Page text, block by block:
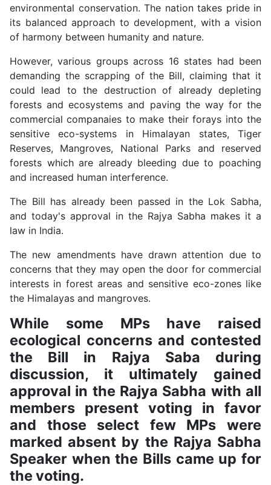
environmental conservation. The nation takes pride in
its balanced approach to development, with a vision
of harmony between humanity and nature.
However, various groups across 16 states had been
demanding the scrapping of the Bill, claiming that it
could lead to the destruction of already depleting
forests and ecosystems and paving the way for the
commercial companaies to make their forays into the
sensitive eco-systems in Himalayan states, Tiger
Reserves, Mangroves, National Parks and reserved
forests which are already bleeding due to poaching
and increased human interference.
The Bill has already been passed in the Lok Sabha,
and today's approval in the Rajya Sabha makes it a
law in India.
The new amendments have drawn attention due to
concerns that they may open the door for commercial
interests in forest areas and sensitive eco-zones like
the Himalayas and mangroves.
While some MPs have raised
ecological concerns and contested
the Bill in Rajya Saba during
discussion, it ultimately gained
approval in the Rajya Sabha with all
members present voting in favor
and those select few MPs were
marked absent by the Rajya Sabha
Speaker when the Bills came up for
the voting.